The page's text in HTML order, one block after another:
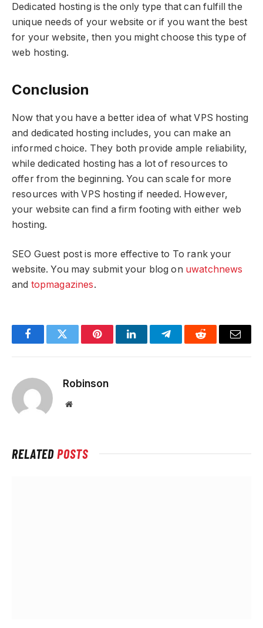
Dedicated hosting is the only type that can fulfill the
unique needs of your website or if you want the best
for your website, then you might choose this type of
web hosting.
Conclusion
Now that you have a better idea of what VPS hosting
and dedicated hosting includes, you can make an
informed choice. They both provide ample reliability,
while dedicated hosting has a lot of resources to
offer from the beginning. You can scale for more
resources with VPS hosting if needed. However,
your website can find a firm footing with either web
hosting.
SEO Guest post is more effective to To rank your
website. You may submit your blog on uwatchnews
and topmagazines.
FacebookTwitter PinterestLinkedInTelegramReddit Email
Robinson
Website
RELATEDPOSTS